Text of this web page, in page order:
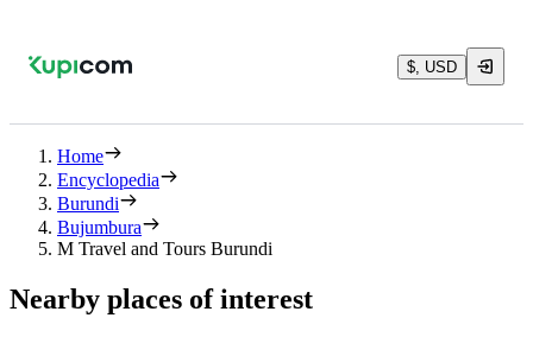
$, USD
Home
Encyclopedia
Burundi
Bujumbura
M Travel and Tours Burundi
Nearby places of interest